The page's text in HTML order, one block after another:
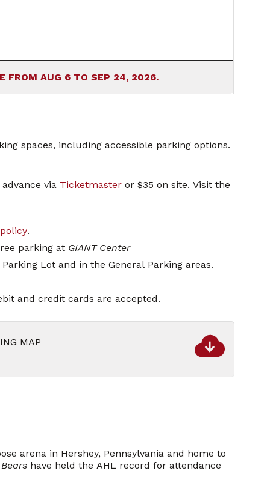
HOURS CURRENTLY AVAILABLE FROM AUG 6 TO SEP 24, 2026.
spaces, including accessible parking options.
via Ticketmaster or $35 on site. Visit the
.
parking at GIANT Center
Lot and in the General Parking areas.
and credit cards are accepted.
MAP
arena in Hershey, Pennsylvania and home to
have held the AHL record for attendance